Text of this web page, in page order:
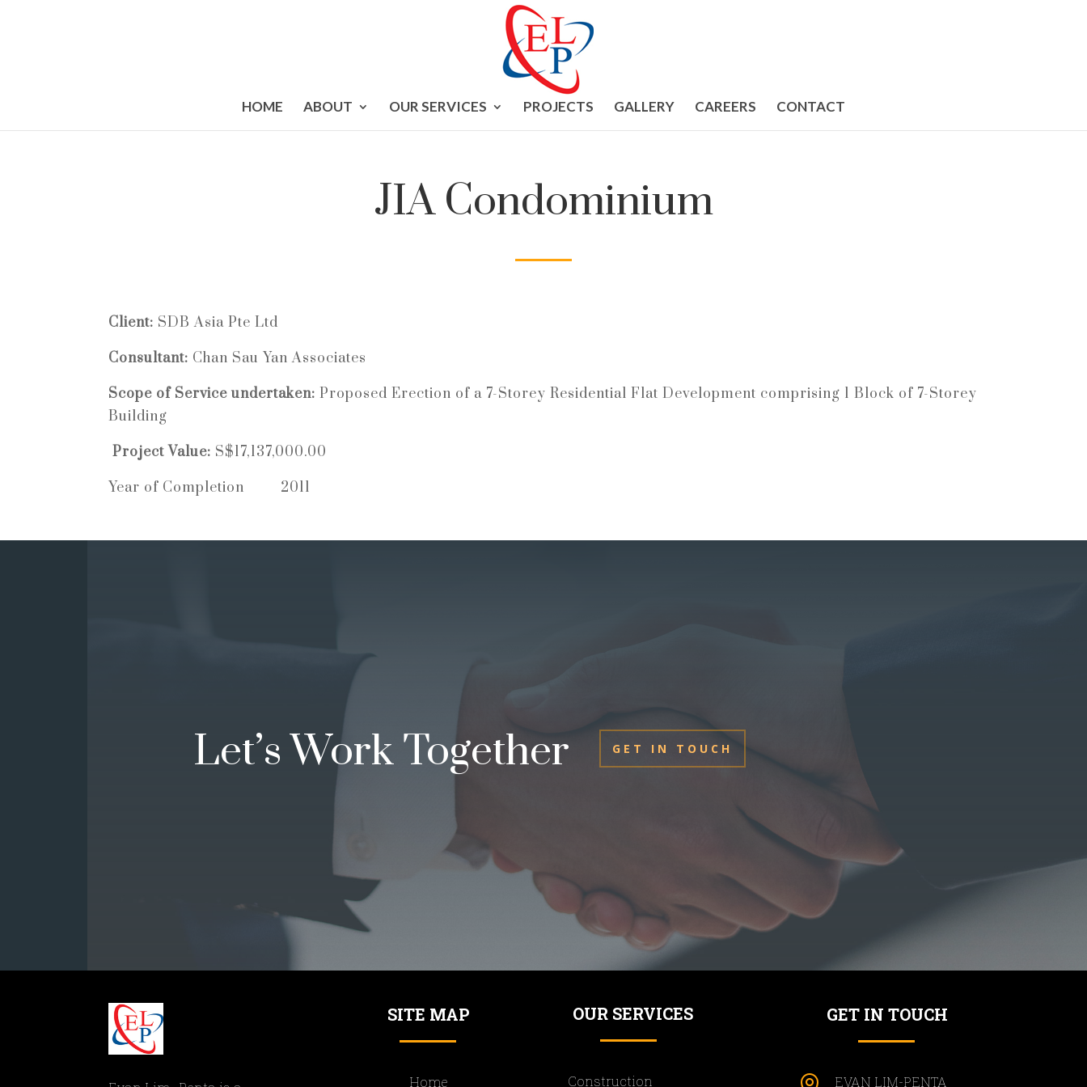
HOME ABOUT OUR SERVICES PROJECTS GALLERY CAREERS CONTACT
JIA Condominium
Client: SDB Asia Pte Ltd
Consultant: Chan Sau Yan Associates
Scope of Service undertaken:Proposed Erection of a 7-Storey Residential Flat Development comprising 1 Block of 7-Storey
Building
Project Value: S$17,137,000.00
Year of Completion 2011
Let’s Work Together GET IN TOUCH
SITE MAP
Home
OUR SERVICES
Construction
GET IN TOUCH
EVAN LIM-PENTA